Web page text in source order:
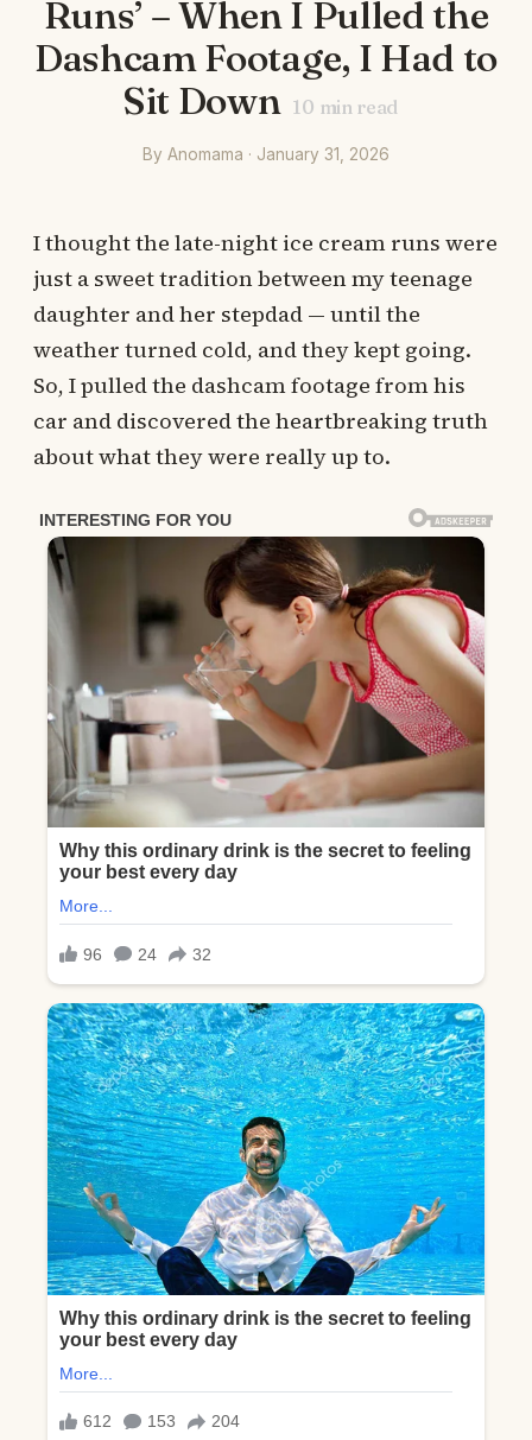
Runs’ – When I Pulled the
Dashcam Footage, I Had to
Sit Down 10 min read
By Anomama · January 31, 2026
I thought the late-night ice cream runs were
just a sweet tradition between my teenage
daughter and her stepdad — until the
weather turned cold, and they kept going.
So, I pulled the dashcam footage from his
car and discovered the heartbreaking truth
about what they were really up to.